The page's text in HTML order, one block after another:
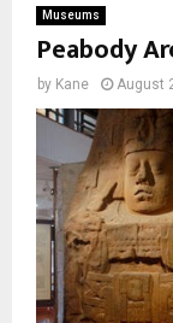
Museums
Peabody
by Kane August